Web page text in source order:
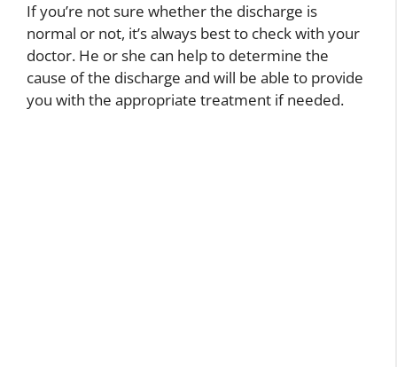
If you’re not sure whether the discharge is
normal or not, it’s always best to check with your
doctor. He or she can help to determine the
cause of the discharge and will be able to provide
you with the appropriate treatment if needed.